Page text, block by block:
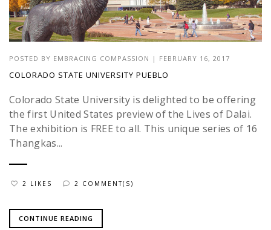
POSTED BY EMBRACING COMPASSION | FEBRUARY 16, 2017
COLORADO STATE UNIVERSITY PUEBLO
Colorado State University is delighted to be offering
the first United States preview of the Lives of Dalai.
The exhibition is FREE to all. This unique series of 16
Thangkas...
2 LIKES 2 COMMENT(S)
CONTINUE READING